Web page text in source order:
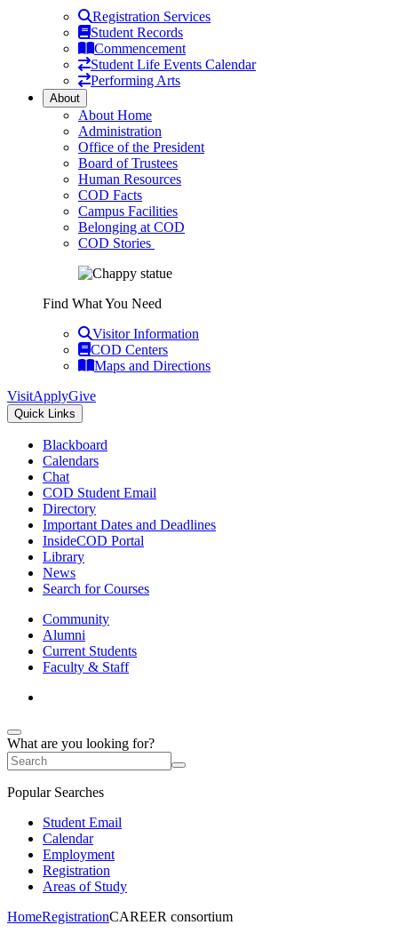
Registration Services
Student Records
Commencement
Student Life Events Calendar
Performing Arts
About
About Home
Administration
Office of the President
Board of Trustees
Human Resources
COD Facts
Campus Facilities
Belonging at COD
COD Stories
Find What You Need
Visitor Information
COD Centers
Maps and Directions
VisitApplyGive
Quick Links
Blackboard
Calendars
Chat
COD Student Email
Directory
Important Dates and Deadlines
InsideCOD Portal
Library
News
Search for Courses
Community
Alumni
Current Students
Faculty & Staff
What are you looking for?
Popular Searches
Student Email
Calendar
Employment
Registration
Areas of Study
HomeRegistrationCAREER consortium